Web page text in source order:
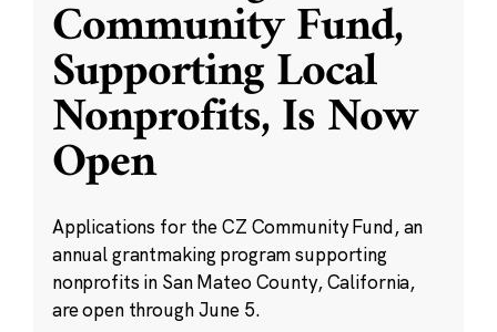
Community Fund,
Supporting Local
Nonprofits, Is Now
Open
Applications for the CZ Community Fund, an
annual grantmaking program supporting
nonprofits in San Mateo County, California,
are open through June 5.